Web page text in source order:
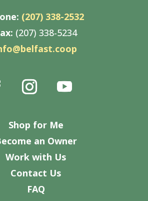
(207) 338-2532
(207) 338-5234
Shop for Me
an Owner
Work with Us
Contact Us
FAQ